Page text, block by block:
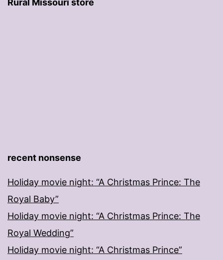
Rural Missouri store
recent nonsense
Holiday movie night: “A Christmas Prince: The
Royal Baby”
Holiday movie night: “A Christmas Prince: The
Royal Wedding”
Holiday movie night: “A Christmas Prince”